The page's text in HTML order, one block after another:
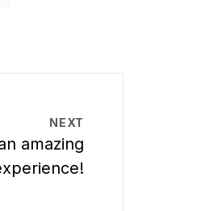
NEXT
amazing